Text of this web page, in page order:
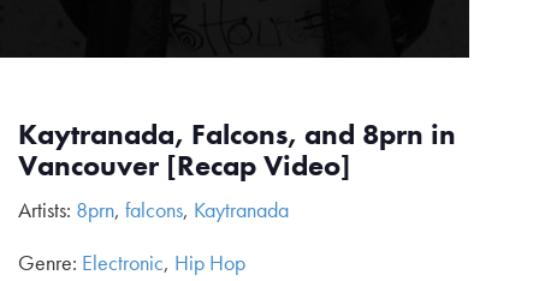
Kaytranada, Falcons, and 8prn in
Vancouver [Recap Video]
Artists: 8prn, falcons, Kaytranada
Genre: Electronic, Hip Hop